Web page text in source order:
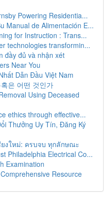
Powering Residentia...
Manual de Alimentación E...
for Instruction : Trans...
technologies transformin...
đầy đủ và nhận xét
Near You
Dẫn Đầu Việt Nam
은 어떤 것인가
Using Deceased
ethics through effective...
Thưởng Uy Tín, Đăng Ký
งใหม่: ครบจบ ทุกลักษณะ
Philadelphia Electrical Co...
Examination
Resource